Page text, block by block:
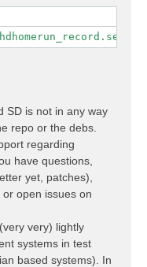
SD is not in any way
repo or the debs.
regarding
have questions,
yet, patches),
open issues on
very) lightly
systems in test
based systems). In